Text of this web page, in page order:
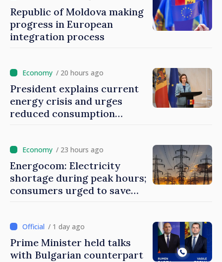
Republic of Moldova making
progress in European
integration process
/ 20 hours ago
President explains current
energy crisis and urges
reduced consumption
/ 23 hours ago
Energocom: Electricity
shortage during peak hours;
consumers urged to save
/ 1 day ago
Prime Minister held talks
with Bulgarian counterpart